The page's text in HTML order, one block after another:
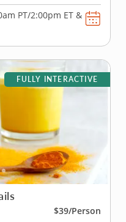
PT/2:00pm ET &
FULLY INTERACTIVE
$39/Person